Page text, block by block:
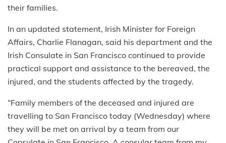
their families.
In an updated statement, Irish Minister for Foreign
Affairs, Charlie Flanagan, said his department and the
Irish Consulate in San Francisco continued to provide
practical support and assistance to the bereaved, the
injured, and the students affected by the tragedy.
“Family members of the deceased and injured are
travelling to San Francisco today (Wednesday) where
they will be met on arrival by a team from our